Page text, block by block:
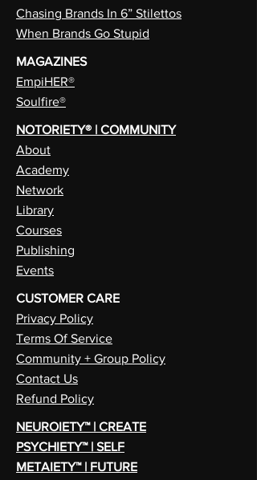
Chasing Brands In 6” Stilettos
When Brands Go Stupid
MAGAZINES
EmpiHER®
Soulfire®
NOTORIETY® | COMMUNITY
About
Academy
Network
Library
Courses
Publishing
Events
CUSTOMER CARE
Privacy Policy
Terms Of Service
Community + Group Policy
Contact Us
Refund Policy
NEUROIETY™ | CREATE
PSYCHIETY™ | SELF
METAIETY™ | FUTURE